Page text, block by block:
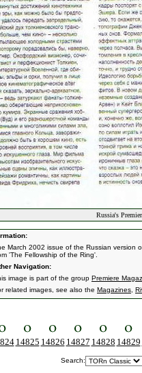
Russia's
March 2002 issue of the Russian version
'The Fellowship of the Ring'.
Navigation:
image is part of the group Premiere
related images, see also the Magazines
14825 14826 14827 14828 14829
Search: